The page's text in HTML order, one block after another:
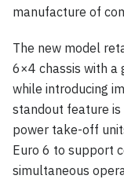
manufacture of
The new model
6×4 chassis with a
while introducing
standout feature
power take-off
Euro 6 to support
simultaneous